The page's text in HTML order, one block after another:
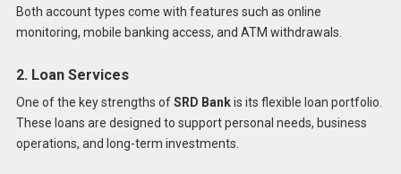
Both account types come with features such as online
monitoring, mobile banking access, and ATM withdrawals.
2. Loan Services
One of the key strengths ofSRD Bankis its flexible loan portfolio.
These loans are designed to support personal needs, business
operations, and long-term investments.